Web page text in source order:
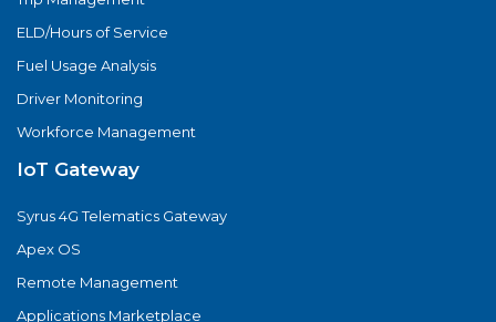
ELD/Hours of Service
Fuel Usage Analysis
Driver Monitoring
Workforce Management
IoT Gateway
Syrus 4G Telematics Gateway
Apex OS
Remote Management
Applications Marketplace